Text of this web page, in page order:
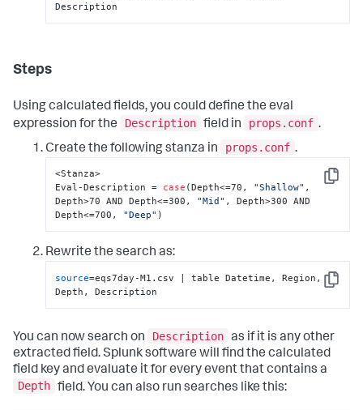
Description
Steps
Using calculated fields, you could define the eval
expression for the
Description field in props.conf .
Create the following stanza in
props.conf .
Copy
<Stanza>
Eval-Description = case (Depth<=70, "Shallow" ,
Depth>70 AND Depth<=300, "Mid" , Depth>300 AND
Depth<=700, "Deep" )
Rewrite the search as:
Copy
source=eqs7day-M1.csv | table Datetime, Region,
Depth, Description
You can now search on Description as if it is any other
extracted field. Splunk software will find the calculated
field key and evaluate it for every event that contains a
Depth field. You can also run searches like this: